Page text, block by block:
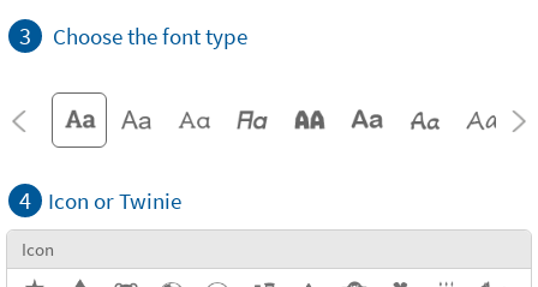
3 Choose the font type
4 Icon or Twinie
Icon